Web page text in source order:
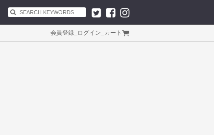
会員登録 ログイン カート